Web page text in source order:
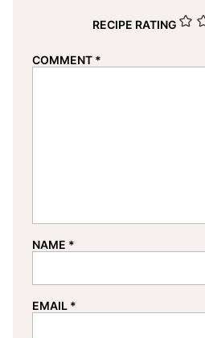
RECIPE RATING
COMMENT *
NAME *
EMAIL *